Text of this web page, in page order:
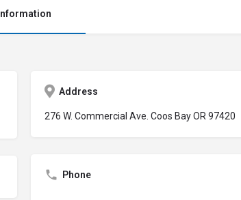
Information
Address
276 W. Commercial Ave. Coos Bay OR 97420
Phone